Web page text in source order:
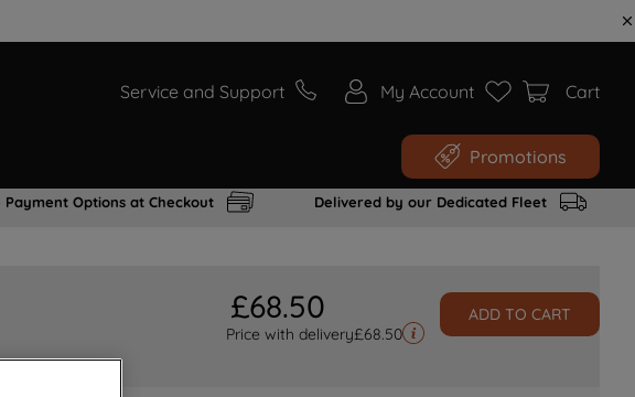
Service and Support My Account Cart
Promotions
Payment Options at Checkout Delivered by our Dedicated Fleet
£68.50
Price with delivery£68.50
ADD TO CART